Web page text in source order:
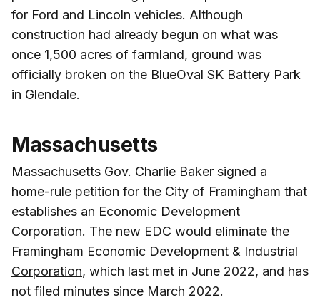
for Ford and Lincoln vehicles. Although
construction had already begun on what was
once 1,500 acres of farmland, ground was
officially broken on the BlueOval SK Battery Park
in Glendale.
Massachusetts
Massachusetts Gov. Charlie Baker signed a
home-rule petition for the City of Framingham that
establishes an Economic Development
Corporation. The new EDC would eliminate the
Framingham Economic Development & Industrial
Corporation, which last met in June 2022, and has
not filed minutes since March 2022.